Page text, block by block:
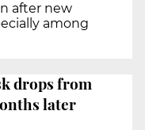
after new
among
drops from
later